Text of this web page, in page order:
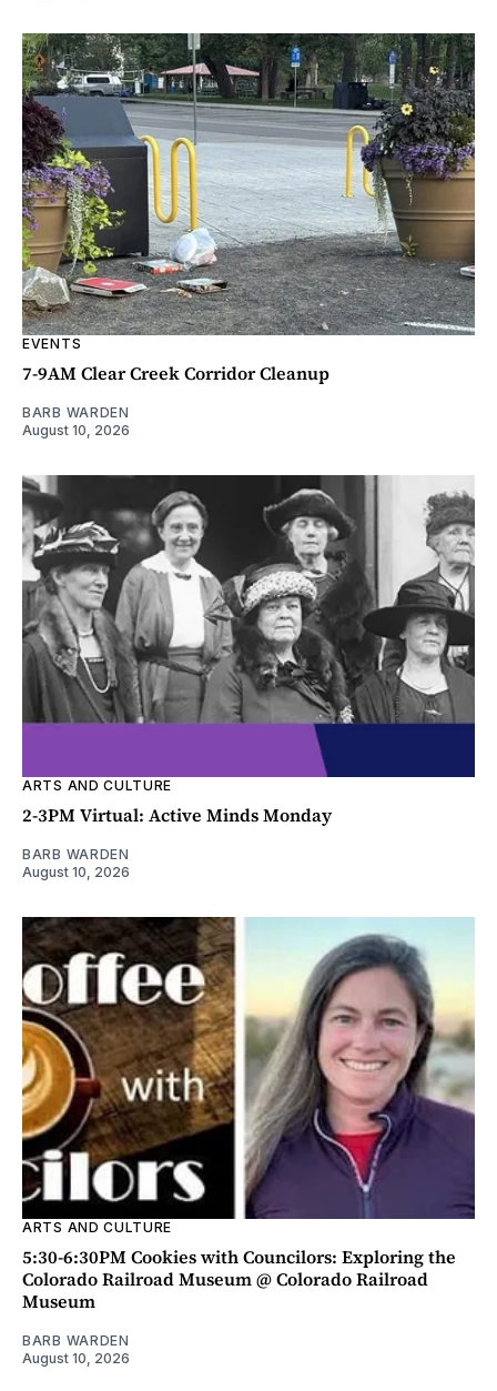
EVENTS
7-9AM Clear Creek Corridor Cleanup
BARB WARDEN
August 10, 2026
ARTS AND CULTURE
2-3PM Virtual: Active Minds Monday
BARB WARDEN
August 10, 2026
ARTS AND CULTURE
5:30-6:30PM Cookies with Councilors: Exploring the
Colorado Railroad Museum @ Colorado Railroad
Museum
BARB WARDEN
August 10, 2026